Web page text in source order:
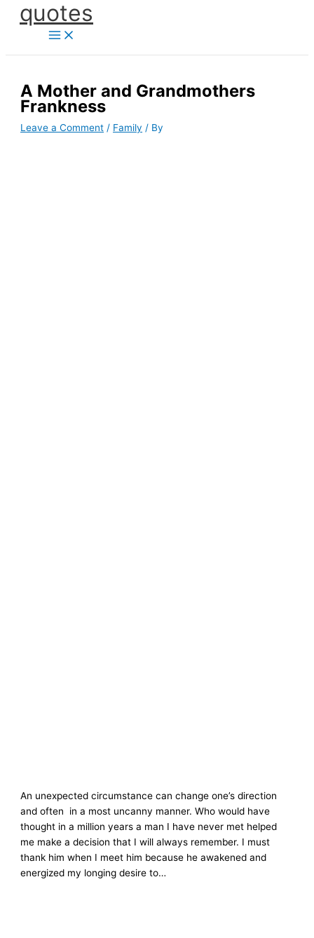
Skipquotes
A Mother and Grandmothers
Frankness
Leave a Comment / Family / By
An unexpected circumstance can change one’s direction
and often in a most uncanny manner. Who would have
thought in a million years a man I have never met helped
me make a decision that I will always remember. I must
thank him when I meet him because he awakened and
energized my longing desire to…